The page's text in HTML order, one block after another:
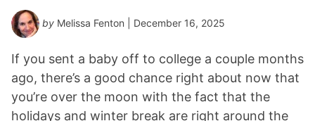
by Melissa Fenton | December 16, 2025
If you sent a baby off to college a couple months
ago, there’s a good chance right about now that
you’re over the moon with the fact that the
holidays and winter break are right around the